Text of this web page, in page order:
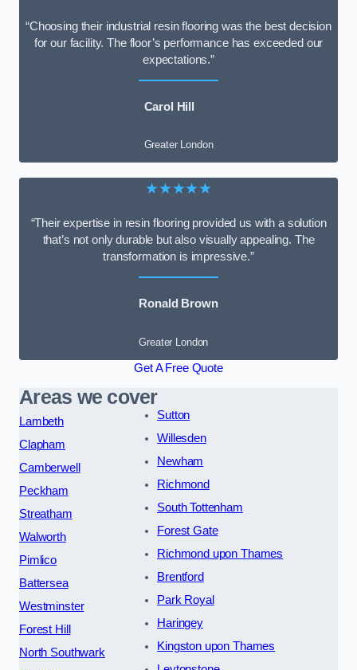
“Choosing their industrial resin flooring was the best decision
for our facility. The floor’s performance has exceeded our
expectations.”
Carol Hill
Greater London
★★★★★
“Their expertise in resin flooring provided us with a solution
that’s not only durable but also visually appealing. The
transformation is impressive.”
Ronald Brown
Greater London
Get A Free Quote
Areas we cover
Lambeth
Clapham
Camberwell
Peckham
Streatham
Walworth
Pimlico
Battersea
Westminster
Forest Hill
North Southwark
Sutton
Willesden
Newham
Richmond
South Tottenham
Forest Gate
Richmond upon Thames
Brentford
Park Royal
Haringey
Kingston upon Thames